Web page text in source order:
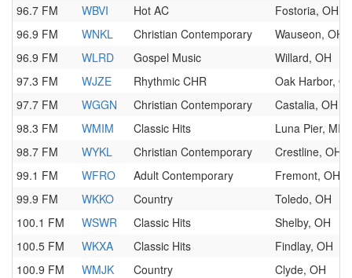
96.7 FM
WBVI Hot AC
Fostoria, OH
96.9 FM
WNKL Christian Contemporary
Wauseon, OH
96.9 FM
WLRD Gospel Music
Willard, OH
97.3 FM
WJZE Rhythmic CHR
Oak Harbor,
97.7 FM
WGGN Christian Contemporary
Castalia, OH
98.3 FM
WMIM Classic Hits
Luna Pier, MI
98.7 FM
WYKL Christian Contemporary
Crestline, OH
99.1 FM
WFRO Adult Contemporary
Fremont, OH
99.9 FM
WKKO Country
Toledo, OH
100.1 FM
WSWR Classic Hits
Shelby, OH
100.5 FM
WKXA Classic Hits
Findlay, OH
100.9 FM
WMJK Country
Clyde, OH